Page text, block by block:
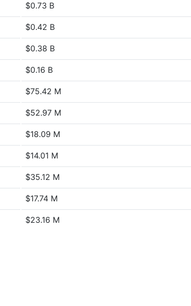
$0.73 B
$0.42 B
$0.38 B
$0.16 B
$75.42 M
$52.97 M
$18.09 M
$14.01 M
$35.12 M
$17.74 M
$23.16 M